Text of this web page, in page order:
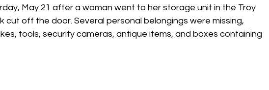
May 21 after a woman went to her storage unit in the Troy
cut off the door. Several personal belongings were missing,
tools, security cameras, antique items, and boxes containing